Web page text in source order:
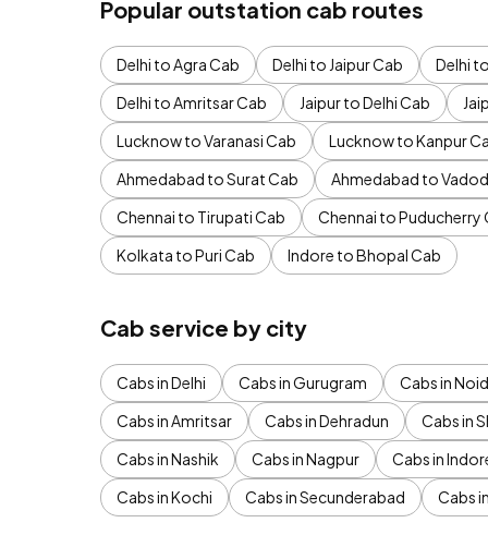
Popular outstation cab routes
Delhi to Agra Cab Delhi to Jaipur Cab Delhi
Delhi to Amritsar Cab
Jaipur to Delhi Cab
Lucknow to Varanasi Cab
Lucknow to Kanpur
Ahmedabad to Surat Cab
Ahmedabad to
Chennai to Tirupati Cab
Chennai to Puducherry
Kolkata to Puri Cab
Indore to Bhopal Cab
Cab service by city
Cabs in Delhi Cabs in Gurugram Cabs in
Cabs in Amritsar
Cabs in Dehradun Cabs in
Cabs in Nashik
Cabs in Nagpur Cabs in
Cabs in Kochi
Cabs in Secunderabad Cabs